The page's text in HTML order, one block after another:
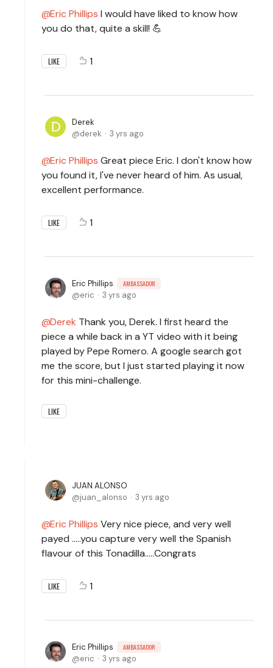
Eric Phillips I would have liked to know how
you do that, quite a skill! 💪
LIKE 1
Derek
derek
3 yrs ago
Eric Phillips Great piece Eric. I don't know how
you found it, I've never heard of him. As usual,
excellent performance.
LIKE 1
Eric Phillips AMBASSADOR
eric 3 yrs ago
Derek Thank you, Derek. I first heard the
piece a while back in a YT video with it being
played by Pepe Romero. A google search got
me the score, but I just started playing it now
for this mini-challenge.
LIKE
JUAN ALONSO
juan_alonso
3 yrs ago
Eric Phillips Very nice piece, and very well
payed .....you capture very well the Spanish
flavour of this Tonadilla.....Congrats
LIKE 1
Eric Phillips AMBASSADOR
eric 3 yrs ago